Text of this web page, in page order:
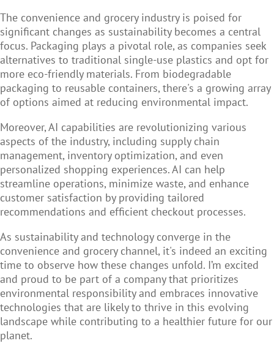
The convenience and grocery industry is poised for
significant changes as sustainability becomes a central
focus. Packaging plays a pivotal role, as companies seek
alternatives to traditional single-use plastics and opt for
more eco-friendly materials. From biodegradable
packaging to reusable containers, there's a growing array
of options aimed at reducing environmental impact.
Moreover, AI capabilities are revolutionizing various
aspects of the industry, including supply chain
management, inventory optimization, and even
personalized shopping experiences. AI can help
streamline operations, minimize waste, and enhance
customer satisfaction by providing tailored
recommendations and efficient checkout processes.
As sustainability and technology converge in the
convenience and grocery channel, it's indeed an exciting
time to observe how these changes unfold. I’m excited
and proud to be part of a company that prioritizes
environmental responsibility and embraces innovative
technologies that are likely to thrive in this evolving
landscape while contributing to a healthier future for our
planet.